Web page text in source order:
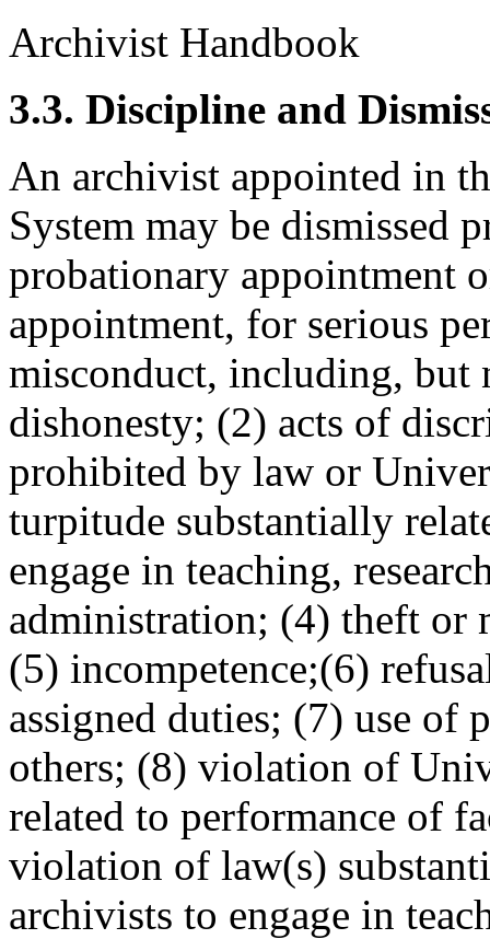
Archivist Handbook
3.3. Discipline and
An archivist appointed in
System may be dismissed
probationary appointment
appointment, for serious
misconduct, including,
dishonesty; (2) acts of
prohibited by law or
turpitude substantially
engage in teaching,
administration; (4) theft or
(5) incompetence;(6)
assigned duties; (7) use
others; (8) violation of
related to performance of
violation of law(s)
archivists to engage in